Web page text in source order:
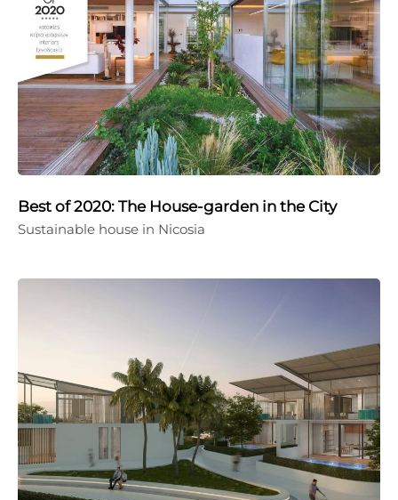
Best of 2020: The House-garden in the City
Sustainable house in Nicosia